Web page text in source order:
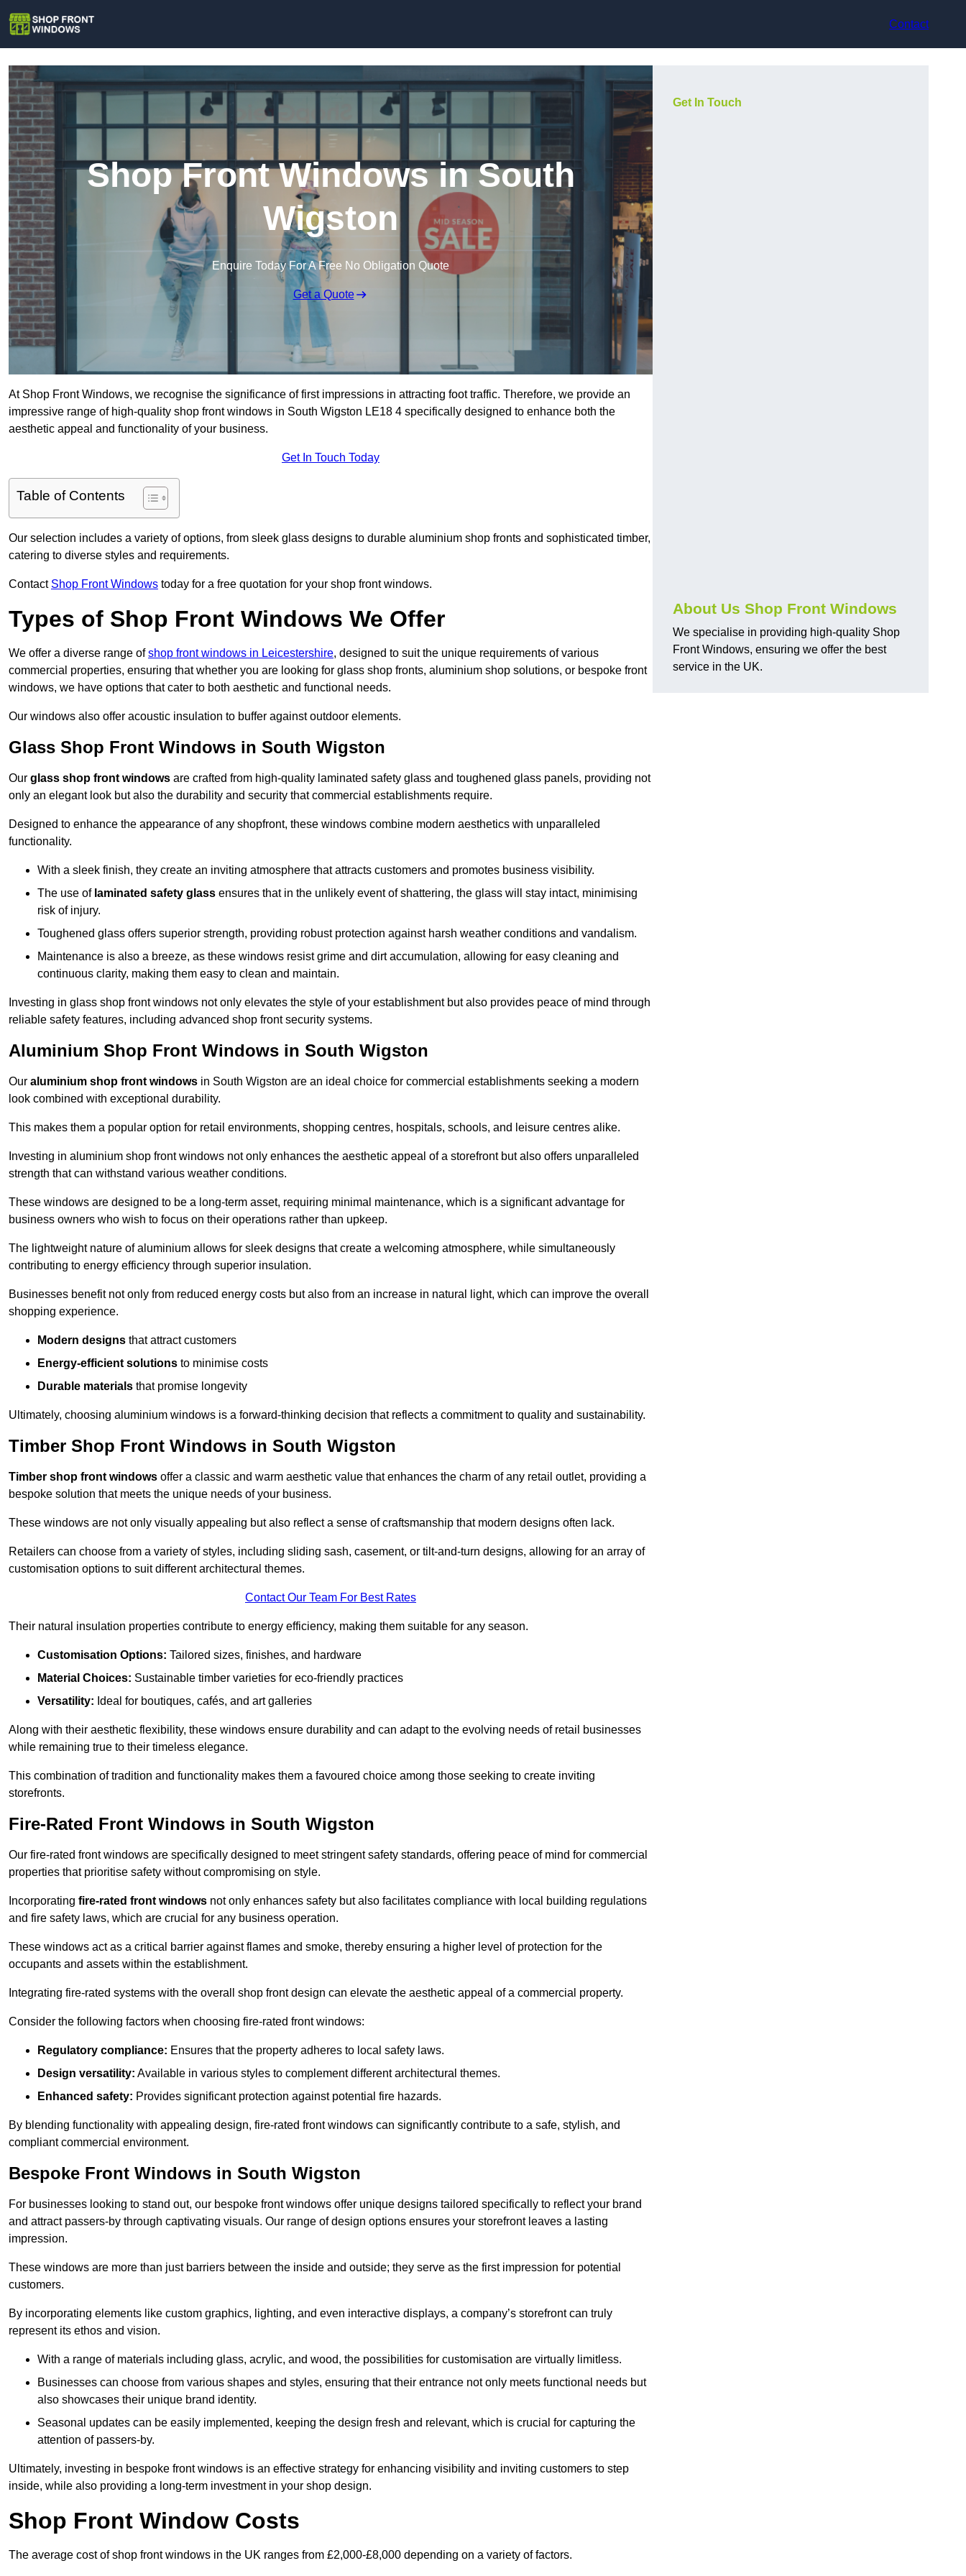
Contact
Shop Front Windows in South
Wigston
Enquire Today For A Free No Obligation Quote
Get a Quote
At Shop Front Windows, we recognise the significance of first impressions in attracting foot traffic. Therefore, we provide an
impressive range of high-quality shop front windows in South Wigston LE18 4 specifically designed to enhance both the
aesthetic appeal and functionality of your business.
Get In Touch Today
Table of Contents
Our selection includes a variety of options, from sleek glass designs to durable aluminium shop fronts and sophisticated timber,
catering to diverse styles and requirements.
Contact Shop Front Windows today for a free quotation for your shop front windows.
Types of Shop Front Windows We Offer
We offer a diverse range ofshop front windows in Leicestershire, designed to suit the unique requirements of various
commercial properties, ensuring that whether you are looking for glass shop fronts, aluminium shop solutions, or bespoke front
windows, we have options that cater to both aesthetic and functional needs.
Our windows also offer acoustic insulation to buffer against outdoor elements.
Glass Shop Front Windows in South Wigston
Our glass shop front windows are crafted from high-quality laminated safety glass and toughened glass panels, providing not
only an elegant look but also the durability and security that commercial establishments require.
Designed to enhance the appearance of any shopfront, these windows combine modern aesthetics with unparalleled
functionality.
With a sleek finish, they create an inviting atmosphere that attracts customers and promotes business visibility.
The use of laminated safety glass ensures that in the unlikely event of shattering, the glass will stay intact, minimising
risk of injury.
Toughened glass offers superior strength, providing robust protection against harsh weather conditions and vandalism.
Maintenance is also a breeze, as these windows resist grime and dirt accumulation, allowing for easy cleaning and
continuous clarity, making them easy to clean and maintain.
Investing in glass shop front windows not only elevates the style of your establishment but also provides peace of mind through
reliable safety features, including advanced shop front security systems.
Aluminium Shop Front Windows in South Wigston
Our aluminium shop front windows in South Wigston are an ideal choice for commercial establishments seeking a modern
look combined with exceptional durability.
This makes them a popular option for retail environments, shopping centres, hospitals, schools, and leisure centres alike.
Investing in aluminium shop front windows not only enhances the aesthetic appeal of a storefront but also offers unparalleled
strength that can withstand various weather conditions.
These windows are designed to be a long-term asset, requiring minimal maintenance, which is a significant advantage for
business owners who wish to focus on their operations rather than upkeep.
The lightweight nature of aluminium allows for sleek designs that create a welcoming atmosphere, while simultaneously
contributing to energy efficiency through superior insulation.
Businesses benefit not only from reduced energy costs but also from an increase in natural light, which can improve the overall
shopping experience.
Modern designs that attract customers
Energy-efficient solutions to minimise costs
Durable materials that promise longevity
Ultimately, choosing aluminium windows is a forward-thinking decision that reflects a commitment to quality and sustainability.
Timber Shop Front Windows in South Wigston
Timber shop front windows offer a classic and warm aesthetic value that enhances the charm of any retail outlet, providing a
bespoke solution that meets the unique needs of your business.
These windows are not only visually appealing but also reflect a sense of craftsmanship that modern designs often lack.
Retailers can choose from a variety of styles, including sliding sash, casement, or tilt-and-turn designs, allowing for an array of
customisation options to suit different architectural themes.
Contact Our Team For Best Rates
Their natural insulation properties contribute to energy efficiency, making them suitable for any season.
Customisation Options: Tailored sizes, finishes, and hardware
Material Choices: Sustainable timber varieties for eco-friendly practices
Versatility: Ideal for boutiques, cafés, and art galleries
Along with their aesthetic flexibility, these windows ensure durability and can adapt to the evolving needs of retail businesses
while remaining true to their timeless elegance.
This combination of tradition and functionality makes them a favoured choice among those seeking to create inviting
storefronts.
Fire-Rated Front Windows in South Wigston
Our fire-rated front windows are specifically designed to meet stringent safety standards, offering peace of mind for commercial
properties that prioritise safety without compromising on style.
Incorporating fire-rated front windows not only enhances safety but also facilitates compliance with local building regulations
and fire safety laws, which are crucial for any business operation.
These windows act as a critical barrier against flames and smoke, thereby ensuring a higher level of protection for the
occupants and assets within the establishment.
Integrating fire-rated systems with the overall shop front design can elevate the aesthetic appeal of a commercial property.
Consider the following factors when choosing fire-rated front windows:
Regulatory compliance: Ensures that the property adheres to local safety laws.
Design versatility: Available in various styles to complement different architectural themes.
Enhanced safety: Provides significant protection against potential fire hazards.
By blending functionality with appealing design, fire-rated front windows can significantly contribute to a safe, stylish, and
compliant commercial environment.
Bespoke Front Windows in South Wigston
For businesses looking to stand out, our bespoke front windows offer unique designs tailored specifically to reflect your brand
and attract passers-by through captivating visuals. Our range of design options ensures your storefront leaves a lasting
impression.
These windows are more than just barriers between the inside and outside; they serve as the first impression for potential
customers.
By incorporating elements like custom graphics, lighting, and even interactive displays, a company’s storefront can truly
represent its ethos and vision.
With a range of materials including glass, acrylic, and wood, the possibilities for customisation are virtually limitless.
Businesses can choose from various shapes and styles, ensuring that their entrance not only meets functional needs but
also showcases their unique brand identity.
Seasonal updates can be easily implemented, keeping the design fresh and relevant, which is crucial for capturing the
attention of passers-by.
Ultimately, investing in bespoke front windows is an effective strategy for enhancing visibility and inviting customers to step
inside, while also providing a long-term investment in your shop design.
Shop Front Window Costs
The average cost of shop front windows in the UK ranges from £2,000-£8,000 depending on a variety of factors.
Get In Touch
About Us Shop Front Windows
We specialise in providing high-quality Shop
Front Windows, ensuring we offer the best
service in the UK.